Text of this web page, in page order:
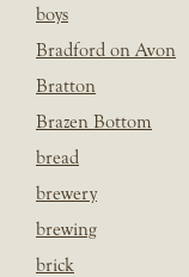
boys
Bradford on Avon
Bratton
Brazen Bottom
bread
brewery
brewing
brick